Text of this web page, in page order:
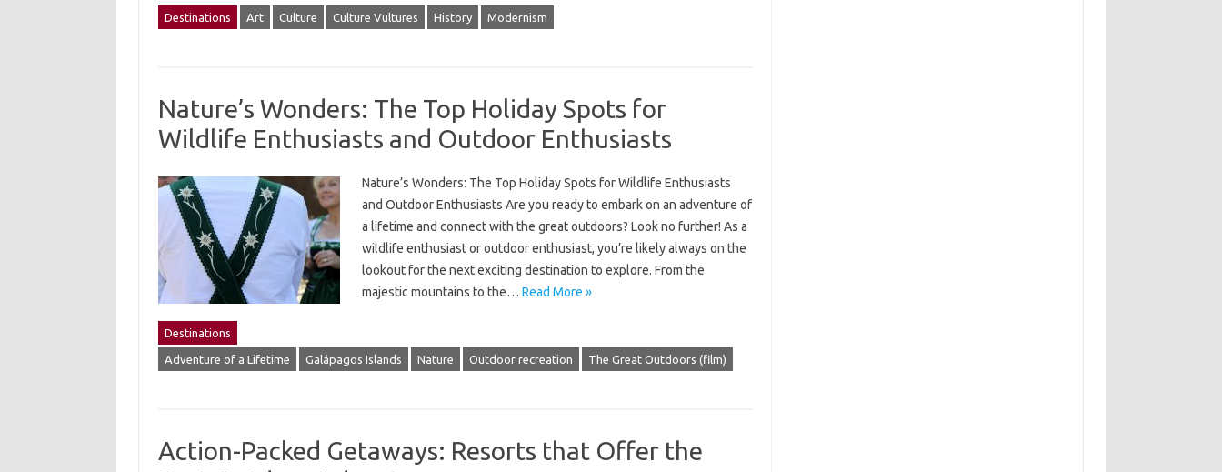
Destinations Art Culture Culture Vultures History Modernism
Nature’s Wonders: The Top Holiday Spots for
Wildlife Enthusiasts and Outdoor Enthusiasts
Nature’s Wonders: The Top Holiday Spots for Wildlife Enthusiasts
and Outdoor Enthusiasts Are you ready to embark on an adventure of
a lifetime and connect with the great outdoors? Look no further! As a
wildlife enthusiast or outdoor enthusiast, you’re likely always on the
lookout for the next exciting destination to explore. From the
majestic mountains to the… Read More »
Destinations
Adventure of a Lifetime Galápagos Islands Nature Outdoor recreation The Great Outdoors (film)
Action-Packed Getaways: Resorts that Offer the